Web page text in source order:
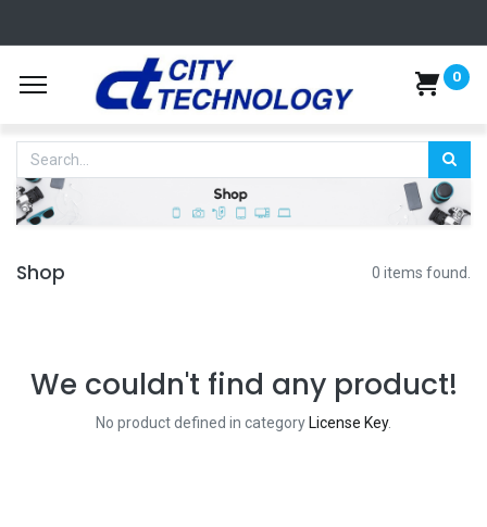
0
Shop 0 items found.
We couldn't find any product!
No product defined in category License Key.